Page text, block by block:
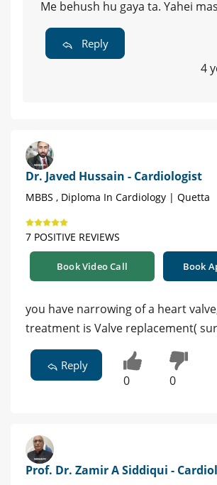
Me behush hu gaya ta. Yahei
Reply
4
Dr. Javed Hussain - Cardiologist
MBBS , Diploma In Cardiology | Quetta
7 POSITIVE REVIEWS
Book Video Call Book
you have narrowing of a heart
treatment is Valve replacement(
Reply
0 0
Prof. Dr. Zamir A Siddiqui -